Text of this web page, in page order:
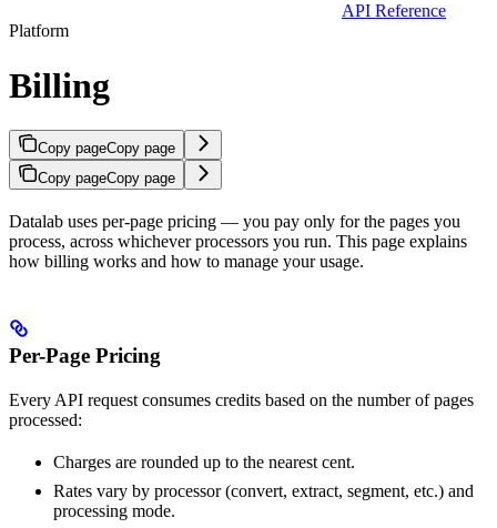
API Reference
Platform
Billing
Copy pageCopy page
Copy pageCopy page
Datalab uses per-page pricing — you pay only for the pages you
process, across whichever processors you run. This page explains
how billing works and how to manage your usage.
Per-Page Pricing
Every API request consumes credits based on the number of pages
processed:
Charges are rounded up to the nearest cent.
Rates vary by processor (convert, extract, segment, etc.) and
processing mode.